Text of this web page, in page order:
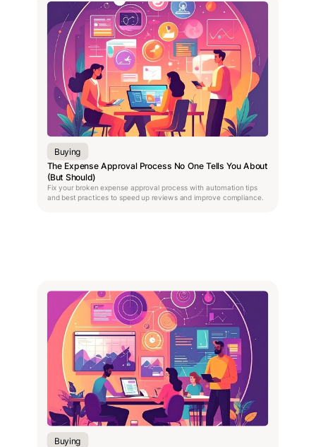
Buying
The Expense Approval Process No One Tells You About
(But Should)
Fix your broken expense approval process with automation tips
and best practices to speed up reviews and improve compliance.
Buying